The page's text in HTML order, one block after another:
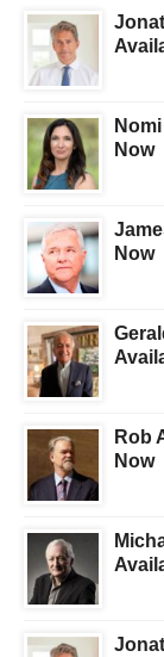
Now
Now
Rob
Now